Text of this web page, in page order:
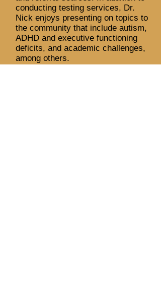
conducting testing services, Dr.
Nick enjoys presenting on topics to
the community that include autism,
ADHD and executive functioning
deficits, and academic challenges,
among others.